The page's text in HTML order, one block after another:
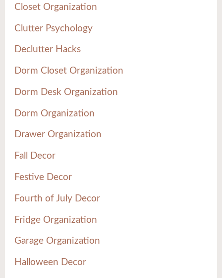
Closet Organization
Clutter Psychology
Declutter Hacks
Dorm Closet Organization
Dorm Desk Organization
Dorm Organization
Drawer Organization
Fall Decor
Festive Decor
Fourth of July Decor
Fridge Organization
Garage Organization
Halloween Decor